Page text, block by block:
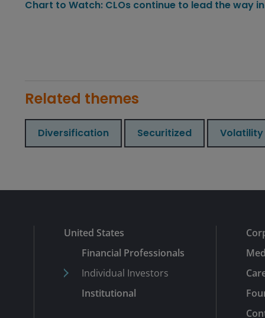
Chart to Watch: CLOs continue to lead the way
Related themes
Diversification Securitized Volatility
United States
Financial Professionals
Individual Investors
Institutional